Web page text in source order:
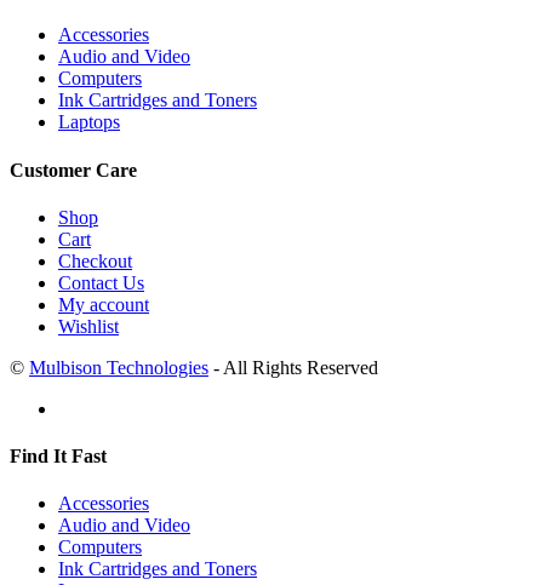
Accessories
Audio and Video
Computers
Ink Cartridges and Toners
Laptops
Customer Care
Shop
Cart
Checkout
Contact Us
My account
Wishlist
© Mulbison Technologies - All Rights Reserved
Find It Fast
Accessories
Audio and Video
Computers
Ink Cartridges and Toners